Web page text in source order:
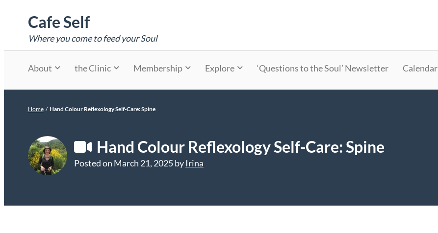
contentCafe Self
Where you come to feed your Soul
About the Clinic Membership Explore ‘Questions to the Soul’ Newsletter Calendar
Home / Hand Colour Reflexology Self-Care: Spine
Hand Colour Reflexology Self-Care: Spine
Posted on March 21, 2025by Irina